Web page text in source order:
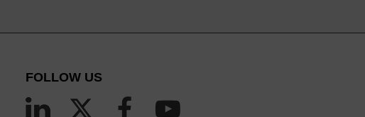
FOLLOW US